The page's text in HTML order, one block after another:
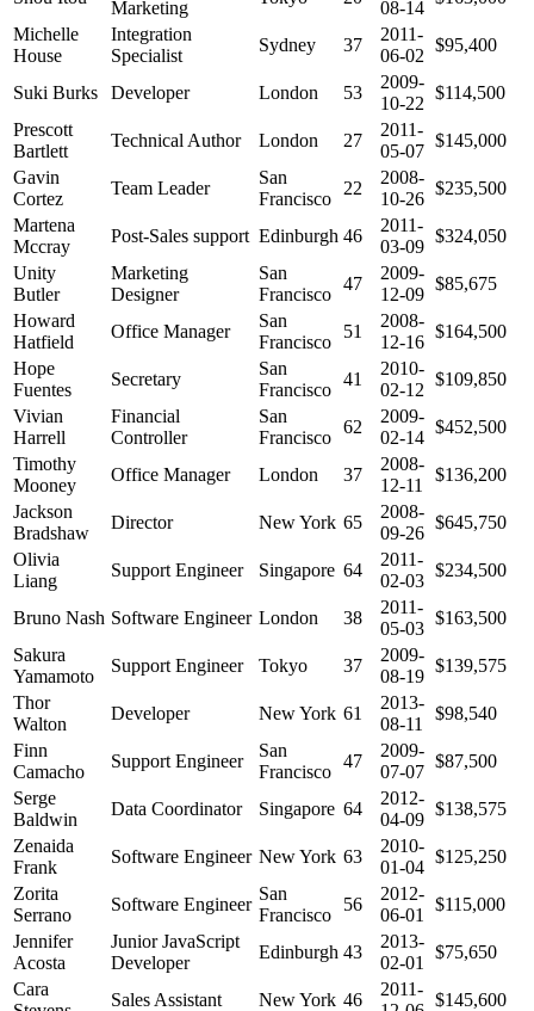
Marketing 08-14
Michelle
House
Integration
Specialist
Sydney 37
2011-
06-02
$95,400
Suki Burks Developer London 53
2009-
10-22
$114,500
Prescott
Bartlett
Technical Author London 27
2011-
05-07
$145,000
Gavin
Cortez
Team Leader
San
Francisco
22
2008-
10-26
$235,500
Martena
Mccray
Post-Sales support Edinburgh 46
2011-
03-09
$324,050
Unity
Butler
Marketing
Designer
San
Francisco
47
2009-
12-09
$85,675
Howard
Hatfield
Office Manager
San
Francisco
51
2008-
12-16
$164,500
Hope
Fuentes
Secretary
San
Francisco
41
2010-
02-12
$109,850
Vivian
Harrell
Financial
Controller
San
Francisco
62
2009-
02-14
$452,500
Timothy
Mooney
Office Manager London 37
2008-
12-11
$136,200
Jackson
Bradshaw
Director New York 65
2008-
09-26
$645,750
Olivia
Liang
Support Engineer Singapore 64
2011-
02-03
$234,500
Bruno Nash Software Engineer London 38
2011-
05-03
$163,500
Sakura
Yamamoto
Support Engineer Tokyo 37
2009-
08-19
$139,575
Thor
Walton
Developer New York 61
2013-
08-11
$98,540
Finn
Camacho
Support Engineer
San
Francisco
47
2009-
07-07
$87,500
Serge
Baldwin
Data Coordinator Singapore 64
2012-
04-09
$138,575
Zenaida
Frank
Software Engineer New York 63
2010-
01-04
$125,250
Zorita
Serrano
Software Engineer
San
Francisco
56
2012-
06-01
$115,000
Jennifer
Acosta
Junior JavaScript
Developer
Edinburgh 43
2013-
02-01
$75,650
Cara
Sales Assistant New York 46
2011-
$145,600